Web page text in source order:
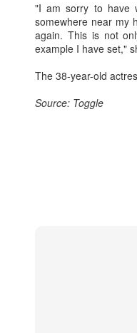
"I am sorry to have
somewhere near my
again. This is not
example I have set,"
The 38-year-old
Source: Toggle
Wang Yuwen at promo